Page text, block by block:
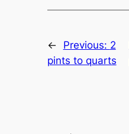
← Previous: 2
pints to quarts